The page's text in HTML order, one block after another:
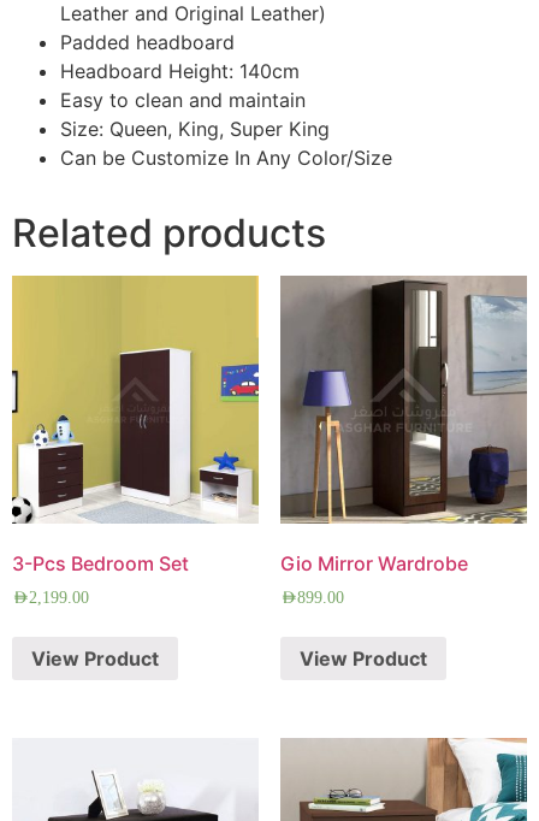
Leather and Original Leather)
Padded headboard
Headboard Height: 140cm
Easy to clean and maintain
Size: Queen, King, Super King
Can be Customize In Any Color/Size
Related products
3-Pcs Bedroom Set
AED2,199.00
View Product
Gio Mirror Wardrobe
AED899.00
View Product